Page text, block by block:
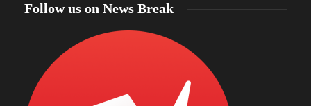
Follow us on News Break